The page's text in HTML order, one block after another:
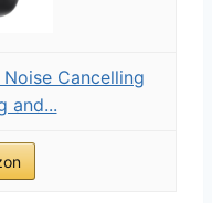
Cancelling
and...